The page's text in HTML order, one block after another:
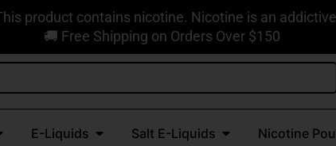
product contains nicotine. Nicotine is an
🚚 Free Shipping on Orders Over $150
Disposable Vapes
E-Liquids Open E-Liquids
Salt E-Liquids Open Salt E-
Nicotine